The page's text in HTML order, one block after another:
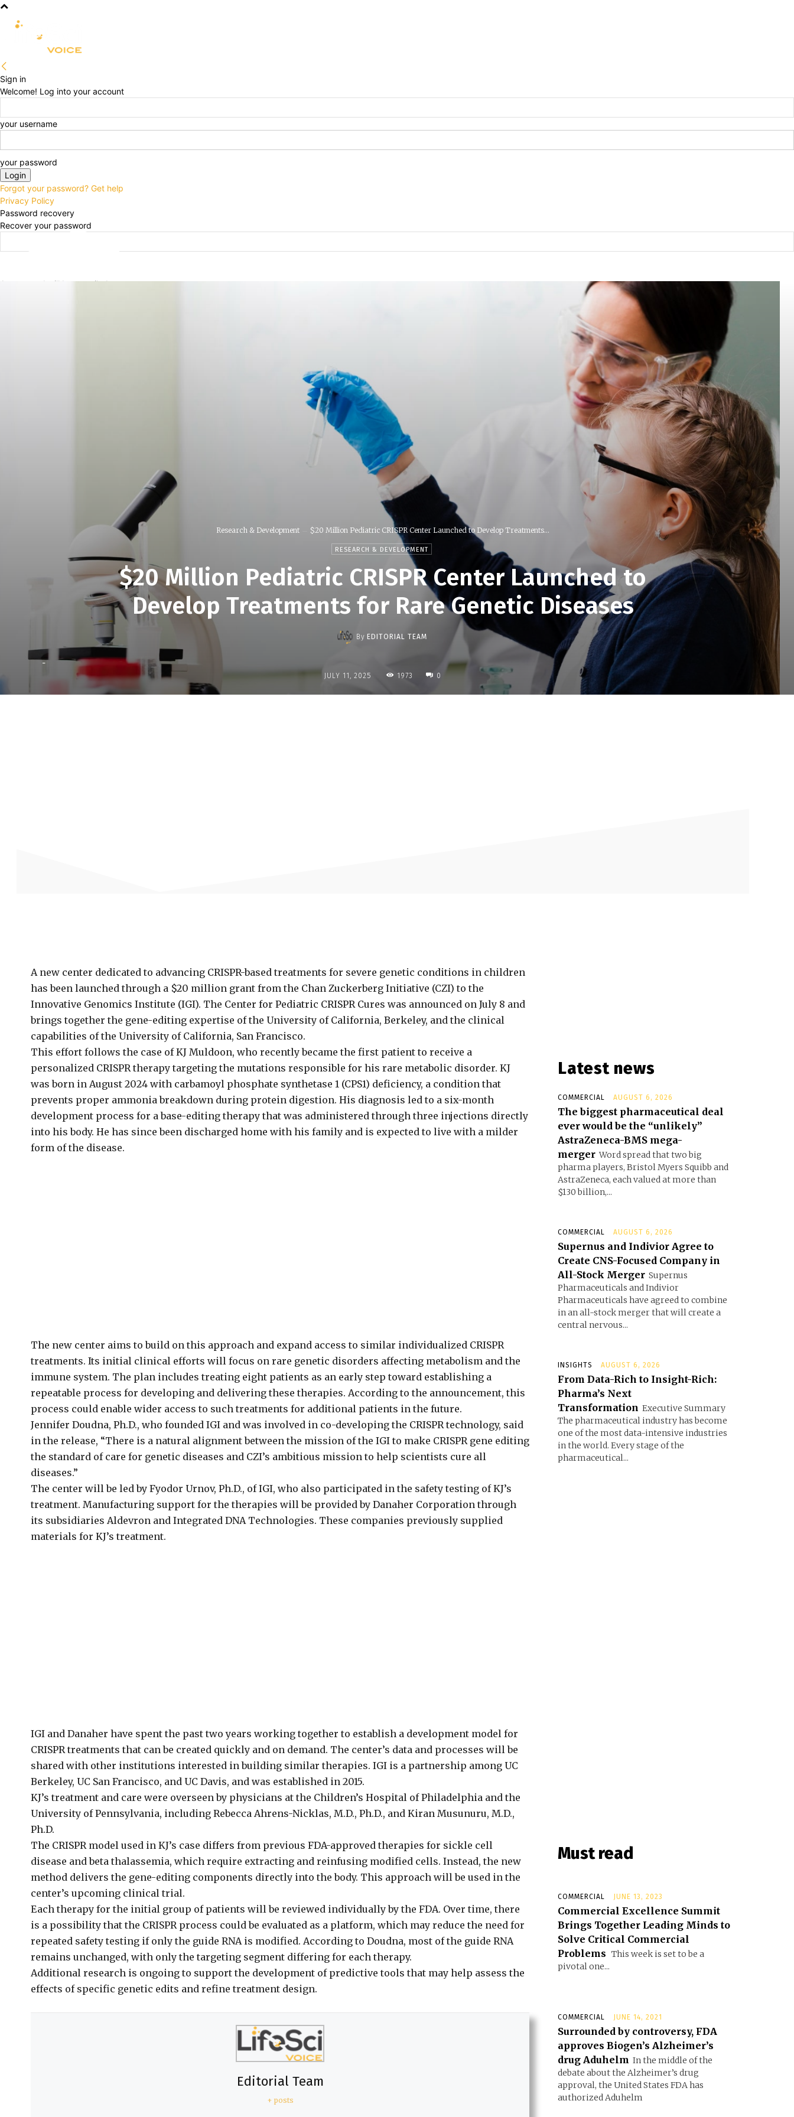
Sign in
Welcome! Log into your account
your username
your password
Forgot your password? Get help
Privacy Policy
Password recovery
Recover your password
A password will be e-mailed to you.
Research & Development $20 Million Pediatric CRISPR Center Launched to Develop Treatments...
RESEARCH & DEVELOPMENT
$20 Million Pediatric CRISPR Center Launched to
Develop Treatments for Rare Genetic Diseases
By EDITORIAL TEAM
-
JULY 11, 2025 1973 0
A new center dedicated to advancing CRISPR-based treatments for severe genetic conditions in children
has been launched through a $20 million grant from the Chan Zuckerberg Initiative (CZI) to the
Innovative Genomics Institute (IGI). The Center for Pediatric CRISPR Cures was announced on July 8 and
brings together the gene-editing expertise of the University of California, Berkeley, and the clinical
capabilities of the University of California, San Francisco.
This effort follows the case of KJ Muldoon, who recently became the first patient to receive a
personalized CRISPR therapy targeting the mutations responsible for his rare metabolic disorder. KJ
was born in August 2024 with carbamoyl phosphate synthetase 1 (CPS1) deficiency, a condition that
prevents proper ammonia breakdown during protein digestion. His diagnosis led to a six-month
development process for a base-editing therapy that was administered through three injections directly
into his body. He has since been discharged home with his family and is expected to live with a milder
form of the disease.
The new center aims to build on this approach and expand access to similar individualized CRISPR
treatments. Its initial clinical efforts will focus on rare genetic disorders affecting metabolism and the
immune system. The plan includes treating eight patients as an early step toward establishing a
repeatable process for developing and delivering these therapies. According to the announcement, this
process could enable wider access to such treatments for additional patients in the future.
Jennifer Doudna, Ph.D., who founded IGI and was involved in co-developing the CRISPR technology, said
in the release, “There is a natural alignment between the mission of the IGI to make CRISPR gene editing
the standard of care for genetic diseases and CZI’s ambitious mission to help scientists cure all
diseases.”
The center will be led by Fyodor Urnov, Ph.D., of IGI, who also participated in the safety testing of KJ’s
treatment. Manufacturing support for the therapies will be provided by Danaher Corporation through
its subsidiaries Aldevron and Integrated DNA Technologies. These companies previously supplied
materials for KJ’s treatment.
IGI and Danaher have spent the past two years working together to establish a development model for
CRISPR treatments that can be created quickly and on demand. The center’s data and processes will be
shared with other institutions interested in building similar therapies. IGI is a partnership among UC
Berkeley, UC San Francisco, and UC Davis, and was established in 2015.
KJ’s treatment and care were overseen by physicians at the Children’s Hospital of Philadelphia and the
University of Pennsylvania, including Rebecca Ahrens-Nicklas, M.D., Ph.D., and Kiran Musunuru, M.D.,
Ph.D.
The CRISPR model used in KJ’s case differs from previous FDA-approved therapies for sickle cell
disease and beta thalassemia, which require extracting and reinfusing modified cells. Instead, the new
method delivers the gene-editing components directly into the body. This approach will be used in the
center’s upcoming clinical trial.
Each therapy for the initial group of patients will be reviewed individually by the FDA. Over time, there
is a possibility that the CRISPR process could be evaluated as a platform, which may reduce the need for
repeated safety testing if only the guide RNA is modified. According to Doudna, most of the guide RNA
remains unchanged, with only the targeting segment differing for each therapy.
Additional research is ongoing to support the development of predictive tools that may help assess the
effects of specific genetic edits and refine treatment design.
Editorial Team
+ posts
Latest news
COMMERCIAL AUGUST 6, 2026
The biggest pharmaceutical deal
ever would be the “unlikely”
AstraZeneca-BMS mega-
merger Word spread that two big
pharma players, Bristol Myers Squibb and
AstraZeneca, each valued at more than
$130 billion,...
COMMERCIAL AUGUST 6, 2026
Supernus and Indivior Agree to
Create CNS-Focused Company in
All-Stock Merger Supernus
Pharmaceuticals and Indivior
Pharmaceuticals have agreed to combine
in an all-stock merger that will create a
central nervous...
INSIGHTS AUGUST 6, 2026
From Data-Rich to Insight-Rich:
Pharma’s Next
Transformation Executive Summary
The pharmaceutical industry has become
one of the most data-intensive industries
in the world. Every stage of the
pharmaceutical...
Must read
COMMERCIAL JUNE 13, 2023
Commercial Excellence Summit
Brings Together Leading Minds to
Solve Critical Commercial
Problems This week is set to be a
pivotal one...
COMMERCIAL JUNE 14, 2021
Surrounded by controversy, FDA
approves Biogen’s Alzheimer’s
drug Aduhelm In the middle of the
debate about the Alzheimer’s drug
approval, the United States FDA has
authorized Aduhelm